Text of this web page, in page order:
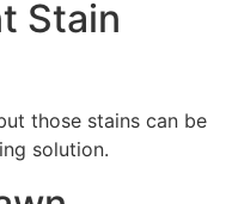
Stain
those stains can be
solution.